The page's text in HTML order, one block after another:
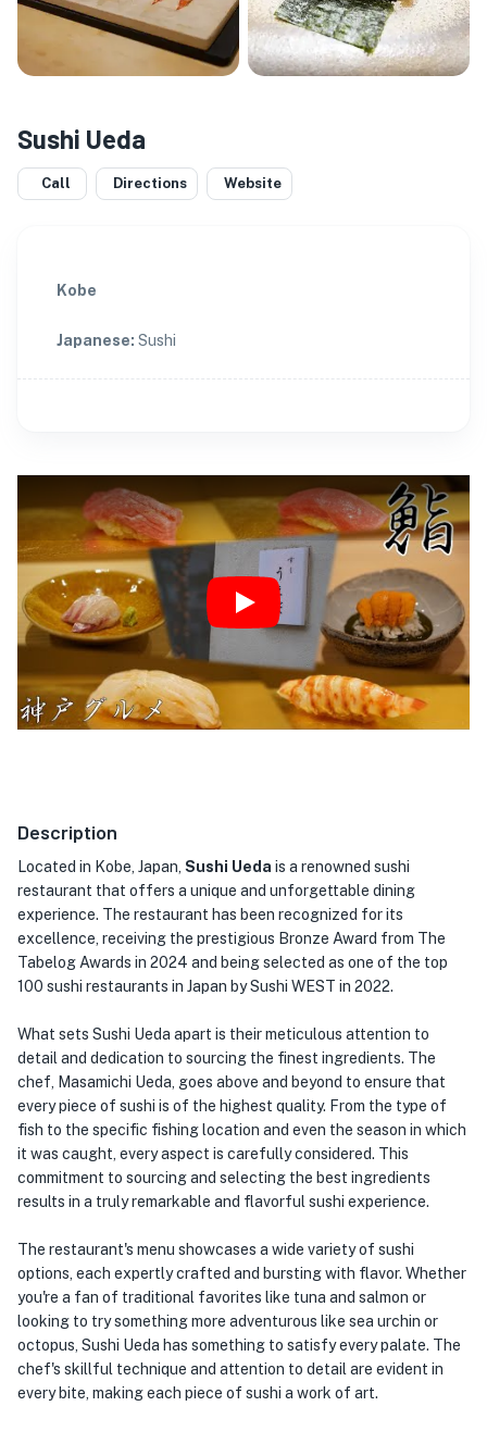
Sushi Ueda
Call Directions Website
Kobe
Japanese: Sushi
Play
Description
Located in Kobe, Japan, Sushi Ueda is a renowned sushi
restaurant that offers a unique and unforgettable dining
experience. The restaurant has been recognized for its
excellence, receiving the prestigious Bronze Award from The
Tabelog Awards in 2024 and being selected as one of the top
100 sushi restaurants in Japan by Sushi WEST in 2022.
What sets Sushi Ueda apart is their meticulous attention to
detail and dedication to sourcing the finest ingredients. The
chef, Masamichi Ueda, goes above and beyond to ensure that
every piece of sushi is of the highest quality. From the type of
fish to the specific fishing location and even the season in which
it was caught, every aspect is carefully considered. This
commitment to sourcing and selecting the best ingredients
results in a truly remarkable and flavorful sushi experience.
The restaurant's menu showcases a wide variety of sushi
options, each expertly crafted and bursting with flavor. Whether
you're a fan of traditional favorites like tuna and salmon or
looking to try something more adventurous like sea urchin or
octopus, Sushi Ueda has something to satisfy every palate. The
chef's skillful technique and attention to detail are evident in
every bite, making each piece of sushi a work of art.